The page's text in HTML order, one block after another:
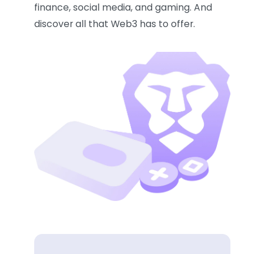
finance, social media, and gaming. And
discover all that Web3 has to offer.